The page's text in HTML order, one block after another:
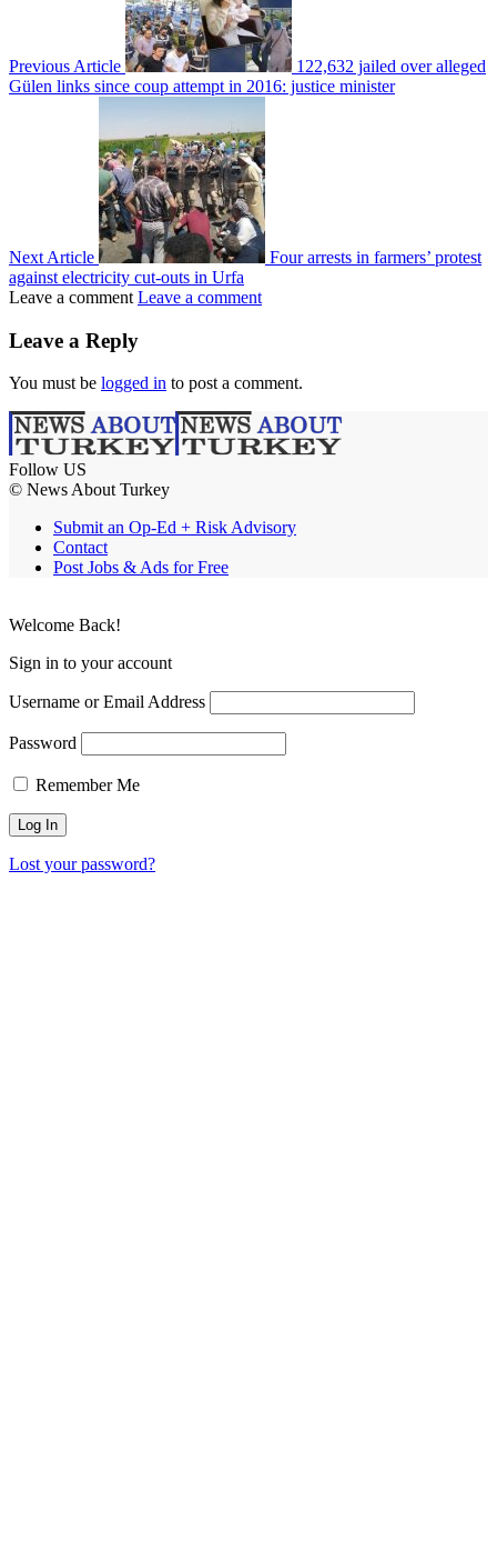
Previous Article
122,632 jailed over alleged
Gülen links since coup attempt in 2016: justice minister
Next Article
Four arrests in farmers’ protest
against electricity cut-outs in Urfa
Leave a comment Leave a comment
Leave a Reply
You must be logged in to post a comment.
Follow US
© News About Turkey
Submit an Op-Ed + Risk Advisory
Contact
Post Jobs & Ads for Free
Welcome Back!
Sign in to your account
Username or Email Address
Password
Remember Me
Lost your password?